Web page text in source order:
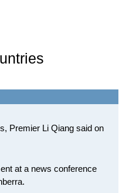
Premier Li Qiang said on
at a news conference